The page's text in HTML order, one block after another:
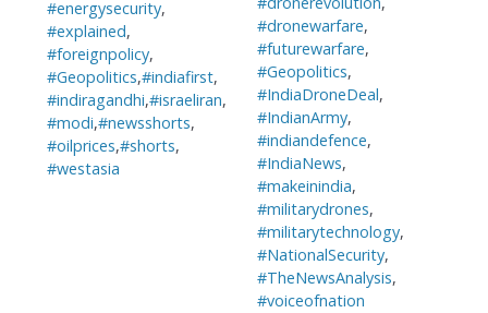
#energysecurity,
#explained,
#foreignpolicy,
#Geopolitics,#indiafirst,
#indiragandhi,#israeliran,
#modi,#newsshorts,
#oilprices,#shorts,
#westasia
#dronewarfare,
#futurewarfare,
#Geopolitics,
#IndiaDroneDeal,
#IndianArmy,
#indiandefence,
#IndiaNews,
#makeinindia,
#militarydrones,
#militarytechnology,
#NationalSecurity,
#TheNewsAnalysis,
#voiceofnation